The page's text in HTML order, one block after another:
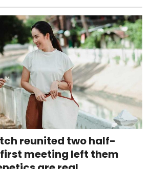
reunited two half-
meeting left them